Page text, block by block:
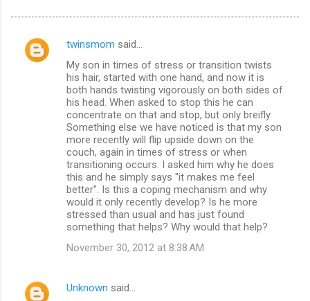
C
twinsmom said…
My son in times of stress or transition twists
his hair, started with one hand, and now it is
both hands twisting vigorously on both sides of
his head. When asked to stop this he can
concentrate on that and stop, but only breifly.
Something else we have noticed is that my son
more recently will flip upside down on the
couch, again in times of stress or when
transitioning occurs. I asked him why he does
this and he simply says "it makes me feel
better". Is this a coping mechanism and why
would it only recently develop? Is he more
stressed than usual and has just found
something that helps? Why would that help?
November 30, 2012 at 8:38 AM
Unknown said…